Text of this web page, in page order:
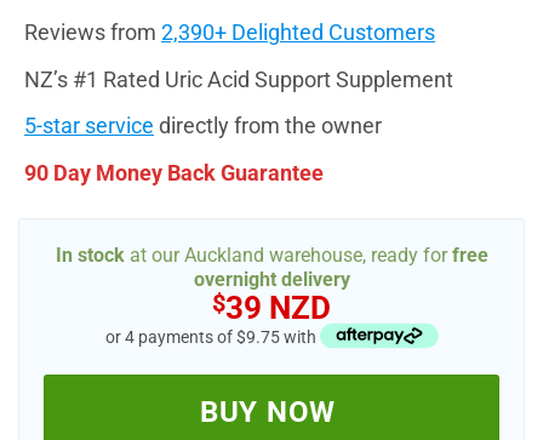
Reviews from 2,390+ Delighted Customers
NZ’s #1 Rated Uric Acid Support Supplement
5-star service directly from the owner
90 Day Money Back Guarantee
In stock at our Auckland warehouse, ready forfree
overnight delivery
$39 NZD
or 4 payments of $9.75 with
BUY NOW